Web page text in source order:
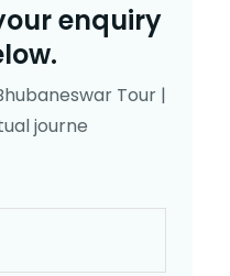
enquiry
Tour |
journe